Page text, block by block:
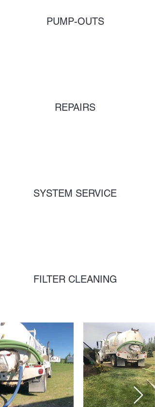
PUMP-OUTS
REPAIRS
SYSTEM SERVICE
FILTER CLEANING